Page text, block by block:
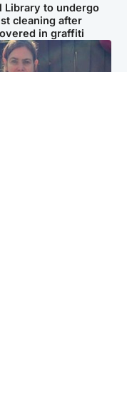
Library to undergo
cleaning after
in graffiti